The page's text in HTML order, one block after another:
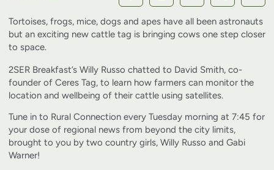
Tortoises, frogs, mice, dogs and apes have all been astronauts
but an exciting new cattle tag is bringing cows one step closer
to space.
2SER Breakfast’s Willy Russo chatted to David Smith, co-
founder of Ceres Tag, to learn how farmers can monitor the
location and wellbeing of their cattle using satellites.
Tune in to Rural Connection every Tuesday morning at 7:45 for
your dose of regional news from beyond the city limits,
brought to you by two country girls, Willy Russo and Gabi
Warner!